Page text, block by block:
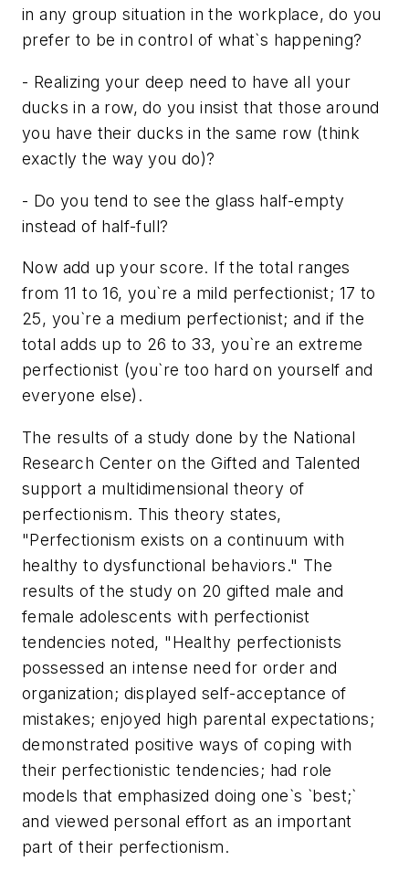
in any group situation in the workplace, do you
prefer to be in control of what`s happening?
- Realizing your deep need to have all your
ducks in a row, do you insist that those around
you have their ducks in the same row (think
exactly the way you do)?
- Do you tend to see the glass half-empty
instead of half-full?
Now add up your score. If the total ranges
from 11 to 16, you`re a mild perfectionist; 17 to
25, you`re a medium perfectionist; and if the
total adds up to 26 to 33, you`re an extreme
perfectionist (you`re too hard on yourself and
everyone else).
The results of a study done by the National
Research Center on the Gifted and Talented
support a multidimensional theory of
perfectionism. This theory states,
"Perfectionism exists on a continuum with
healthy to dysfunctional behaviors." The
results of the study on 20 gifted male and
female adolescents with perfectionist
tendencies noted, "Healthy perfectionists
possessed an intense need for order and
organization; displayed self-acceptance of
mistakes; enjoyed high parental expectations;
demonstrated positive ways of coping with
their perfectionistic tendencies; had role
models that emphasized doing one`s `best;`
and viewed personal effort as an important
part of their perfectionism.